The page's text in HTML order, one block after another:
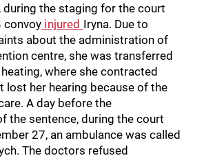
during the staging for the court
convoy injured Iryna. Due to
about the administration of
centre, she was transferred
where she contracted
lost her hearing because of the
A day before the
the sentence, during the court
27, an ambulance was called
The doctors refused